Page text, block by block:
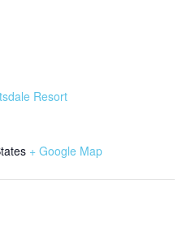
Resort
+ Google Map